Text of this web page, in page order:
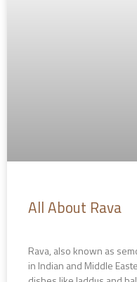
All About Rava
Rava, also known as
in Indian and Middle